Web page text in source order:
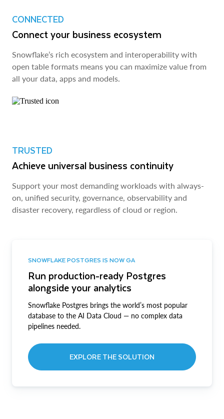
CONNECTED
Connect your business ecosystem
Snowflake’s rich ecosystem and interoperability with
open table formats means you can maximize value from
all your data, apps and models.
TRUSTED
Achieve universal business continuity
Support your most demanding workloads with always-
on, unified security, governance, observability and
disaster recovery, regardless of cloud or region.
SNOWFLAKE POSTGRES IS NOW GA
Run production-ready Postgres
alongside your analytics
Snowflake Postgres brings the world’s most popular
database to the AI Data Cloud — no complex data
pipelines needed.
EXPLORE THE SOLUTION